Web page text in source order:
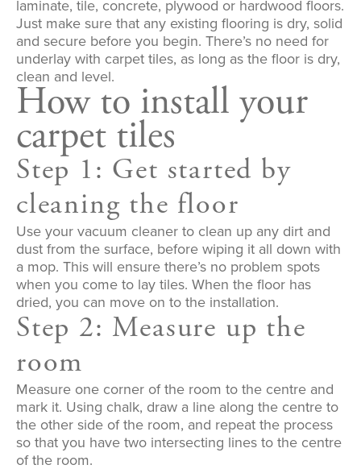
laminate, tile, concrete, plywood or hardwood floors.
Just make sure that any existing flooring is dry, solid
and secure before you begin. There’s no need for
underlay with carpet tiles, as long as the floor is dry,
clean and level.
How to install your
carpet tiles
Step 1: Get started by
cleaning the floor
Use your vacuum cleaner to clean up any dirt and
dust from the surface, before wiping it all down with
a mop. This will ensure there’s no problem spots
when you come to lay tiles. When the floor has
dried, you can move on to the installation.
Step 2: Measure up the
room
Measure one corner of the room to the centre and
mark it. Using chalk, draw a line along the centre to
the other side of the room, and repeat the process
so that you have two intersecting lines to the centre
of the room.